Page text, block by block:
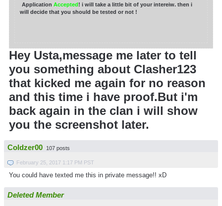
Application Accepted! i will take a little bit of your intereiw. then i
will decide that you should be tested or not !
Hey Usta,message me later to tell
you something about Clasher123
that kicked me again for no reason
and this time i have proof.But i'm
back again in the clan i will show
you the screenshot later.
Coldzer00 107 posts
February 25, 2017 1:17 PM PST
You could have texted me this in private message!! xD
Deleted Member